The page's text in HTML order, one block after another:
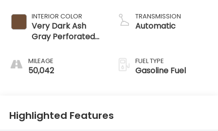
INTERIOR COLOR
Very Dark Ash
Gray Perforated
Surfaces With
Dark Walnut
MILEAGE
50,042
TRANSMISSION
Automatic
FUEL TYPE
Gasoline Fuel
Highlighted Features